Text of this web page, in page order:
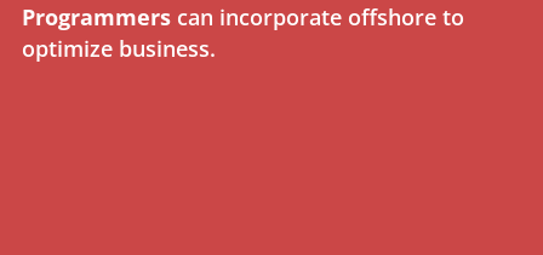
Programmerscan incorporate offshore to
optimize business.